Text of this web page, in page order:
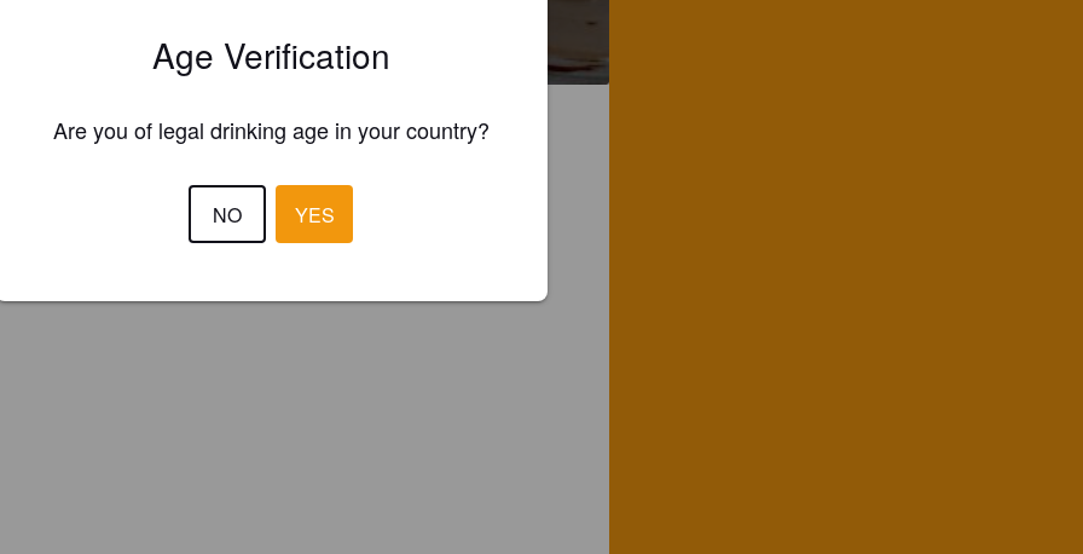
Brewery (Canada) (Canada)Age Verification
Are you of legal drinking age in your country?
NO YES